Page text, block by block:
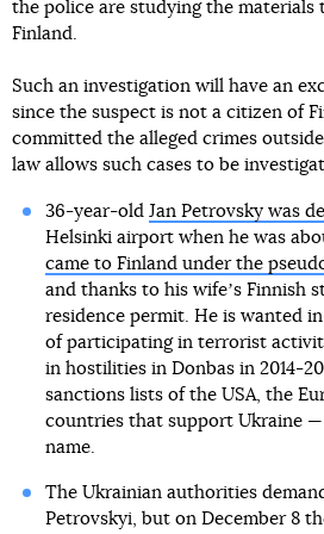
the police are studying the materials
Finland.
Such an investigation will have an
since the suspect is not a citizen of
committed the alleged crimes
law allows such cases to be
36-year-old Jan Petrovsky was
Helsinki airport when he was
came to Finland under the
and thanks to his wifeʼs Finnish
residence permit. He is wanted
of participating in terrorist
in hostilities in Donbas in 2014-
sanctions lists of the USA, the
countries that support Ukraine
name.
The Ukrainian authorities
Petrovskyi, but on December 8